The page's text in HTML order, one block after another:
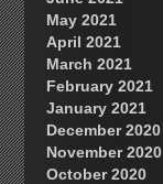
May 2021
April 2021
March 2021
February 2021
January 2021
December 2020
November 2020
October 2020